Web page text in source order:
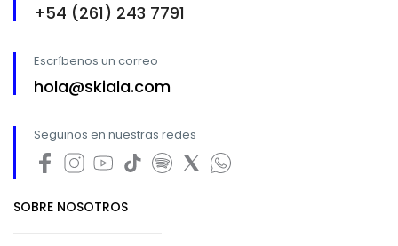
+54 (261) 243 7791
Escríbenos un correo
hola@skiala.com
Seguinos en nuestras redes
SOBRE NOSOTROS